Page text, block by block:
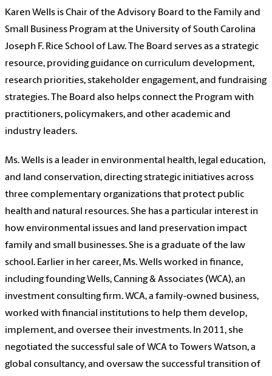
Karen Wells is Chair of the Advisory Board to the Family and
Small Business Program at the University of South Carolina
Joseph F. Rice School of Law. The Board serves as a strategic
resource, providing guidance on curriculum development,
research priorities, stakeholder engagement, and fundraising
strategies. The Board also helps connect the Program with
practitioners, policymakers, and other academic and
industry leaders.
Ms. Wells is a leader in environmental health, legal education,
and land conservation, directing strategic initiatives across
three complementary organizations that protect public
health and natural resources. She has a particular interest in
how environmental issues and land preservation impact
family and small businesses. She is a graduate of the law
school. Earlier in her career, Ms. Wells worked in finance,
including founding Wells, Canning & Associates (WCA), an
investment consulting firm. WCA, a family-owned business,
worked with financial institutions to help them develop,
implement, and oversee their investments. In 2011, she
negotiated the successful sale of WCA to Towers Watson, a
global consultancy, and oversaw the successful transition of